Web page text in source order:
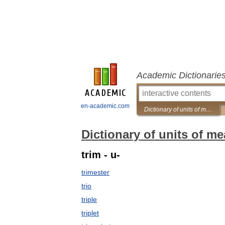
en-academic.com
Academic
Dictionary of units of measurement
Dictionary of units of
trim - u-
trimester
trio
triple
triplet